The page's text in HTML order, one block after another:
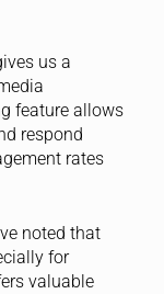
us a
feature allows
respond
rates
noted that
for
valuable